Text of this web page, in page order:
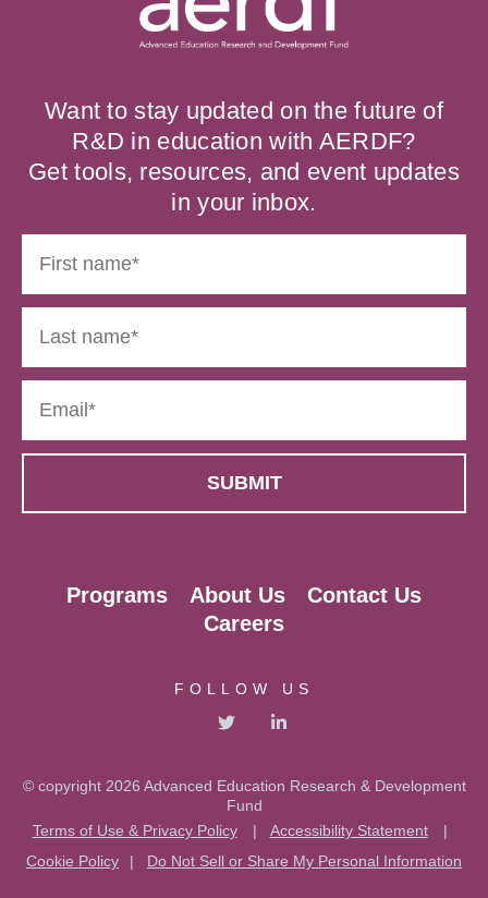
Want to stay updated on the future of
R&D in education with AERDF?
Get tools, resources, and event updates
in your inbox.
Programs About Us
Contact Us
Careers
FOLLOW US
© copyright 2026 Advanced Education Research & Development
Fund
Terms of Use & Privacy Policy
| Accessibility Statement
|
Cookie Policy
| Do Not Sell or Share My Personal Information